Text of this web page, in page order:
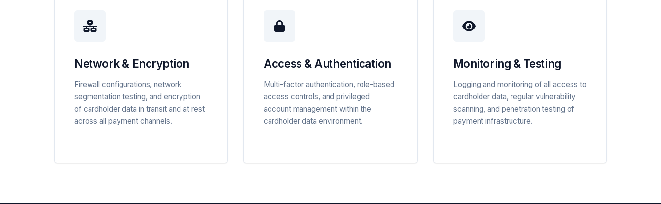
Network & Encryption
Firewall configurations, network
segmentation testing, and encryption
of cardholder data in transit and at rest
across all payment channels.
Access & Authentication
Multi-factor authentication, role-based
access controls, and privileged
account management within the
cardholder data environment.
Monitoring & Testing
Logging and monitoring of all access to
cardholder data, regular vulnerability
scanning, and penetration testing of
payment infrastructure.